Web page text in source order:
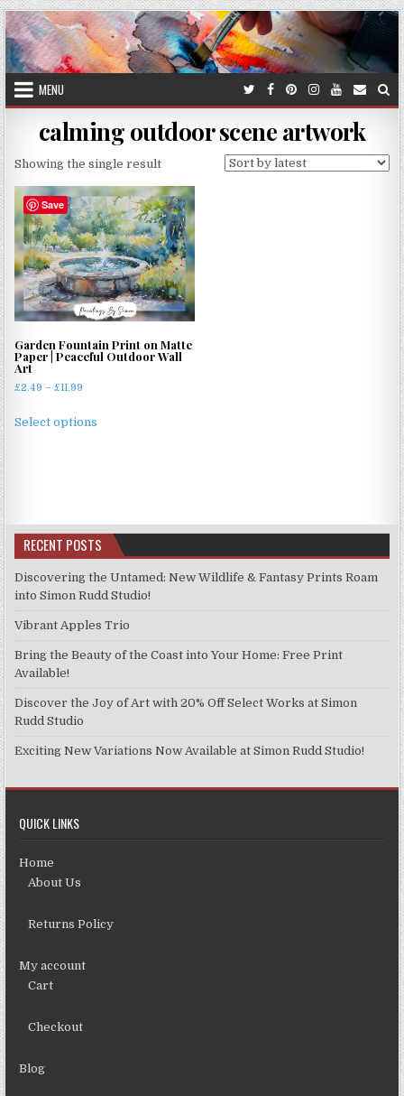
Skip
to
content
MENU
calming outdoor scene artwork
Showing the single result
Save
Garden Fountain Print on Matte
Paper | Peaceful Outdoor Wall
Art
£2.49 – £11.99
£2.49
Select options
options
may
chosen
the
product
RECENT POSTS
Discovering the Untamed: New Wildlife & Fantasy Prints Roam
into Simon Rudd Studio!
Vibrant Apples Trio
Bring the Beauty of the Coast into Your Home: Free Print
Available!
Discover the Joy of Art with 20% Off Select Works at Simon
Rudd Studio
Exciting New Variations Now Available at Simon Rudd Studio!
QUICK LINKS
Home
About Us
Returns Policy
My account
Cart
Checkout
Blog